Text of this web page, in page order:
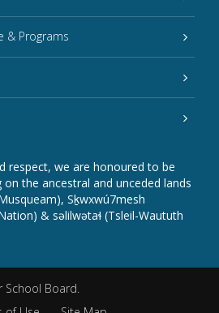
& Programs
respect, we are honoured to be
the ancestral and unceded lands
Sḵwxwú7mesh
& səlilwətaɬ (Tsleil-Waututh
School Board.